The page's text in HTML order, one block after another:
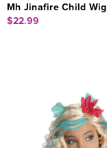
Mh Jinafire Child Wig
$22.99